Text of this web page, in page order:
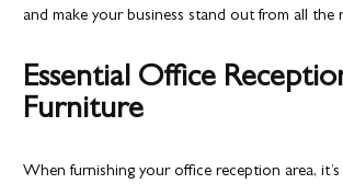
and make your business stand out from all the
Essential Office
Furniture
When furnishing your office reception area,